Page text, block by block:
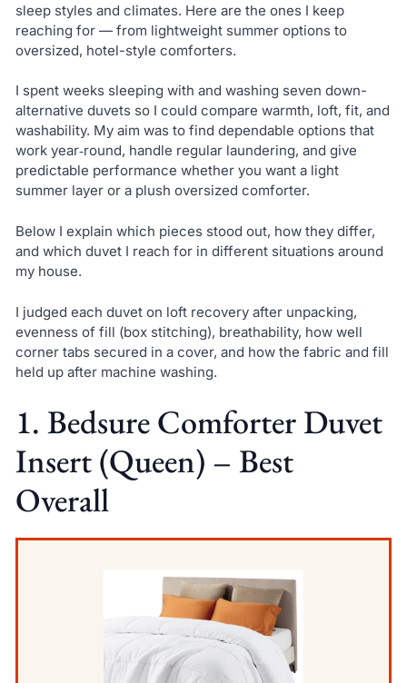
sleep styles and climates. Here are the ones I keep
reaching for — from lightweight summer options to
oversized, hotel-style comforters.
I spent weeks sleeping with and washing seven down-
alternative duvets so I could compare warmth, loft, fit, and
washability. My aim was to find dependable options that
work year‑round, handle regular laundering, and give
predictable performance whether you want a light
summer layer or a plush oversized comforter.
Below I explain which pieces stood out, how they differ,
and which duvet I reach for in different situations around
my house.
I judged each duvet on loft recovery after unpacking,
evenness of fill (box stitching), breathability, how well
corner tabs secured in a cover, and how the fabric and fill
held up after machine washing.
1. Bedsure Comforter Duvet
Insert (Queen) – Best
Overall